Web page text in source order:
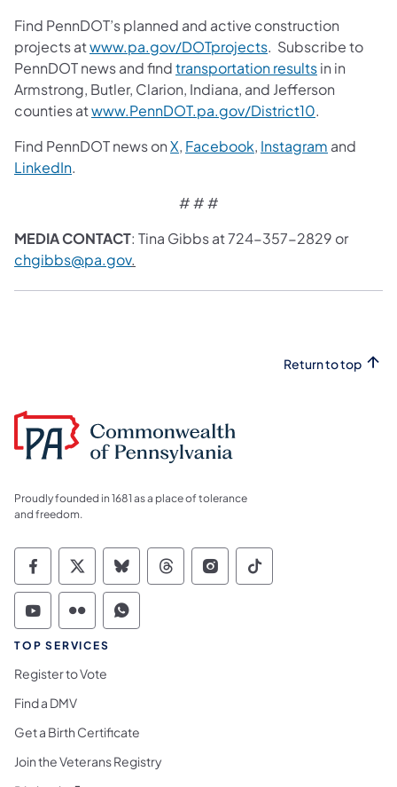
Find PennDOT’s planned and active construction
projects atwww.pa.gov/DOTprojects. Subscribe to
PennDOT news and findtransportation resultsin in
Armstrong, Butler, Clarion, Indiana, and Jefferson
counties atwww.PennDOT.pa.gov/District10.
Find PennDOT news onX, Facebook, Instagram and
LinkedIn.
# # #
MEDIA CONTACT: Tina Gibbs at 724-357-2829 or
chgibbs@pa.gov.
Return to top
Proudly founded in 1681 as a place of tolerance
and freedom.
Commonwealth of Pennsylvania Social
Commonwealth of Pennsylvania
Commonwealth of Pennsylvania
Commonwealth of
Commonwealth of
Commonwealth
Commonwealth of Pennsylvania Social
Commonwealth of Pennsylvania
Commonwealth of Pennsylvania
TOP SERVICES
Register to Vote
Find a DMV
Get a Birth Certificate
Join the Veterans Registry